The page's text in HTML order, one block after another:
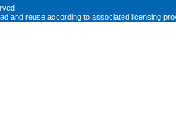
and reuse according to associated licensing